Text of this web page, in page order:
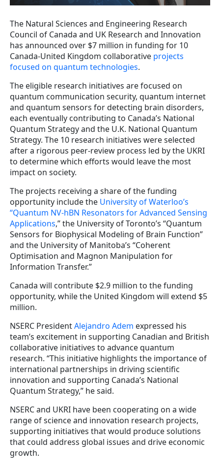
The Natural Sciences and Engineering Research
Council of Canada and UK Research and Innovation
has announced over $7 million in funding for 10
Canada-United Kingdom collaborative projects
focused on quantum technologies.
The eligible research initiatives are focused on
quantum communication security, quantum internet
and quantum sensors for detecting brain disorders,
each eventually contributing to Canada’s National
Quantum Strategy and the U.K. National Quantum
Strategy. The 10 research initiatives were selected
after a rigorous peer-review process led by the UKRI
to determine which efforts would leave the most
impact on society.
The projects receiving a share of the funding
opportunity include the University of Waterloo’s
“Quantum NV-hBN Resonators for Advanced Sensing
Applications,” the University of Toronto’s “Quantum
Sensors for Biophysical Modeling of Brain Function”
and the University of Manitoba’s “Coherent
Optimisation and Magnon Manipulation for
Information Transfer.”
Canada will contribute $2.9 million to the funding
opportunity, while the United Kingdom will extend $5
million.
NSERC PresidentAlejandro Adem expressed his
team’s excitement in supporting Canadian and British
collaborative initiatives to advance quantum
research. “This initiative highlights the importance of
international partnerships in driving scientific
innovation and supporting Canada’s National
Quantum Strategy,” he said.
NSERC and UKRI have been cooperating on a wide
range of science and innovation research projects,
supporting initiatives that would produce solutions
that could address global issues and drive economic
growth.